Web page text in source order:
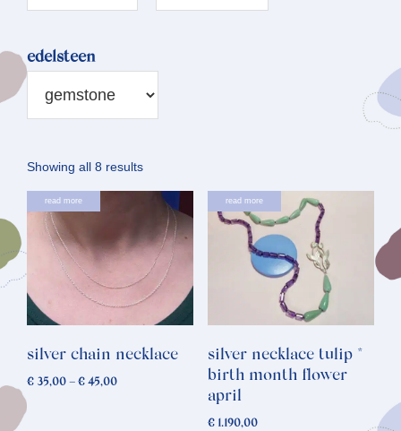
edelsteen
Showing all 8 resultsSorted
by
latest
read more
silver chain necklace
€ 35,00 – € 45,00Price
This
product
multiple
variants.
The
be
chosen
read more
silver necklace tulip *
birth month flower
april
€1.190,00